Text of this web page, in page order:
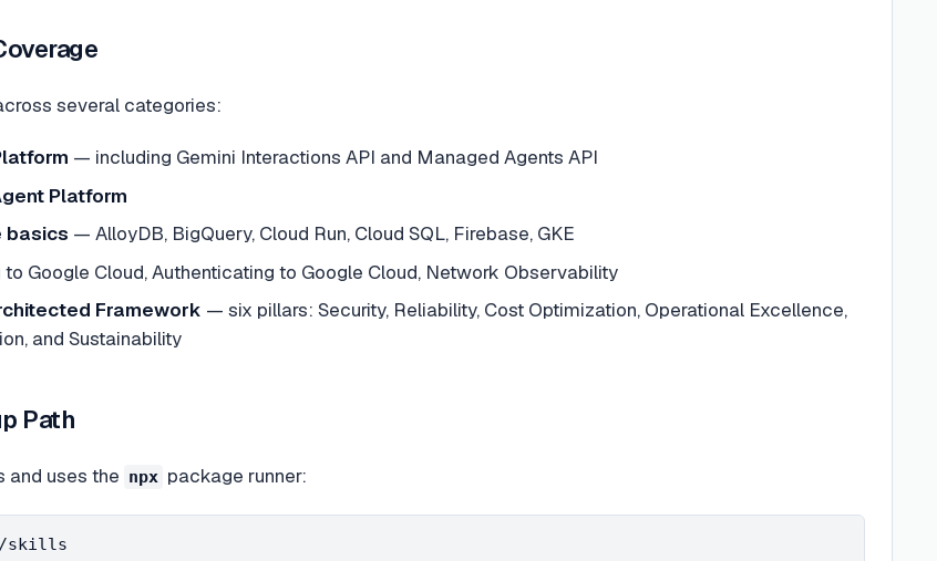
several categories:
— including Gemini Interactions API and Managed Agents API
Platform
basics — AlloyDB, BigQuery, Cloud Run, Cloud SQL, Firebase, GKE
Google Cloud, Authenticating to Google Cloud, Network Observability
Framework — six pillars: Security, Reliability, Cost Optimization, Operational Excellence,
and Sustainability
Path
and uses the npx package runner: